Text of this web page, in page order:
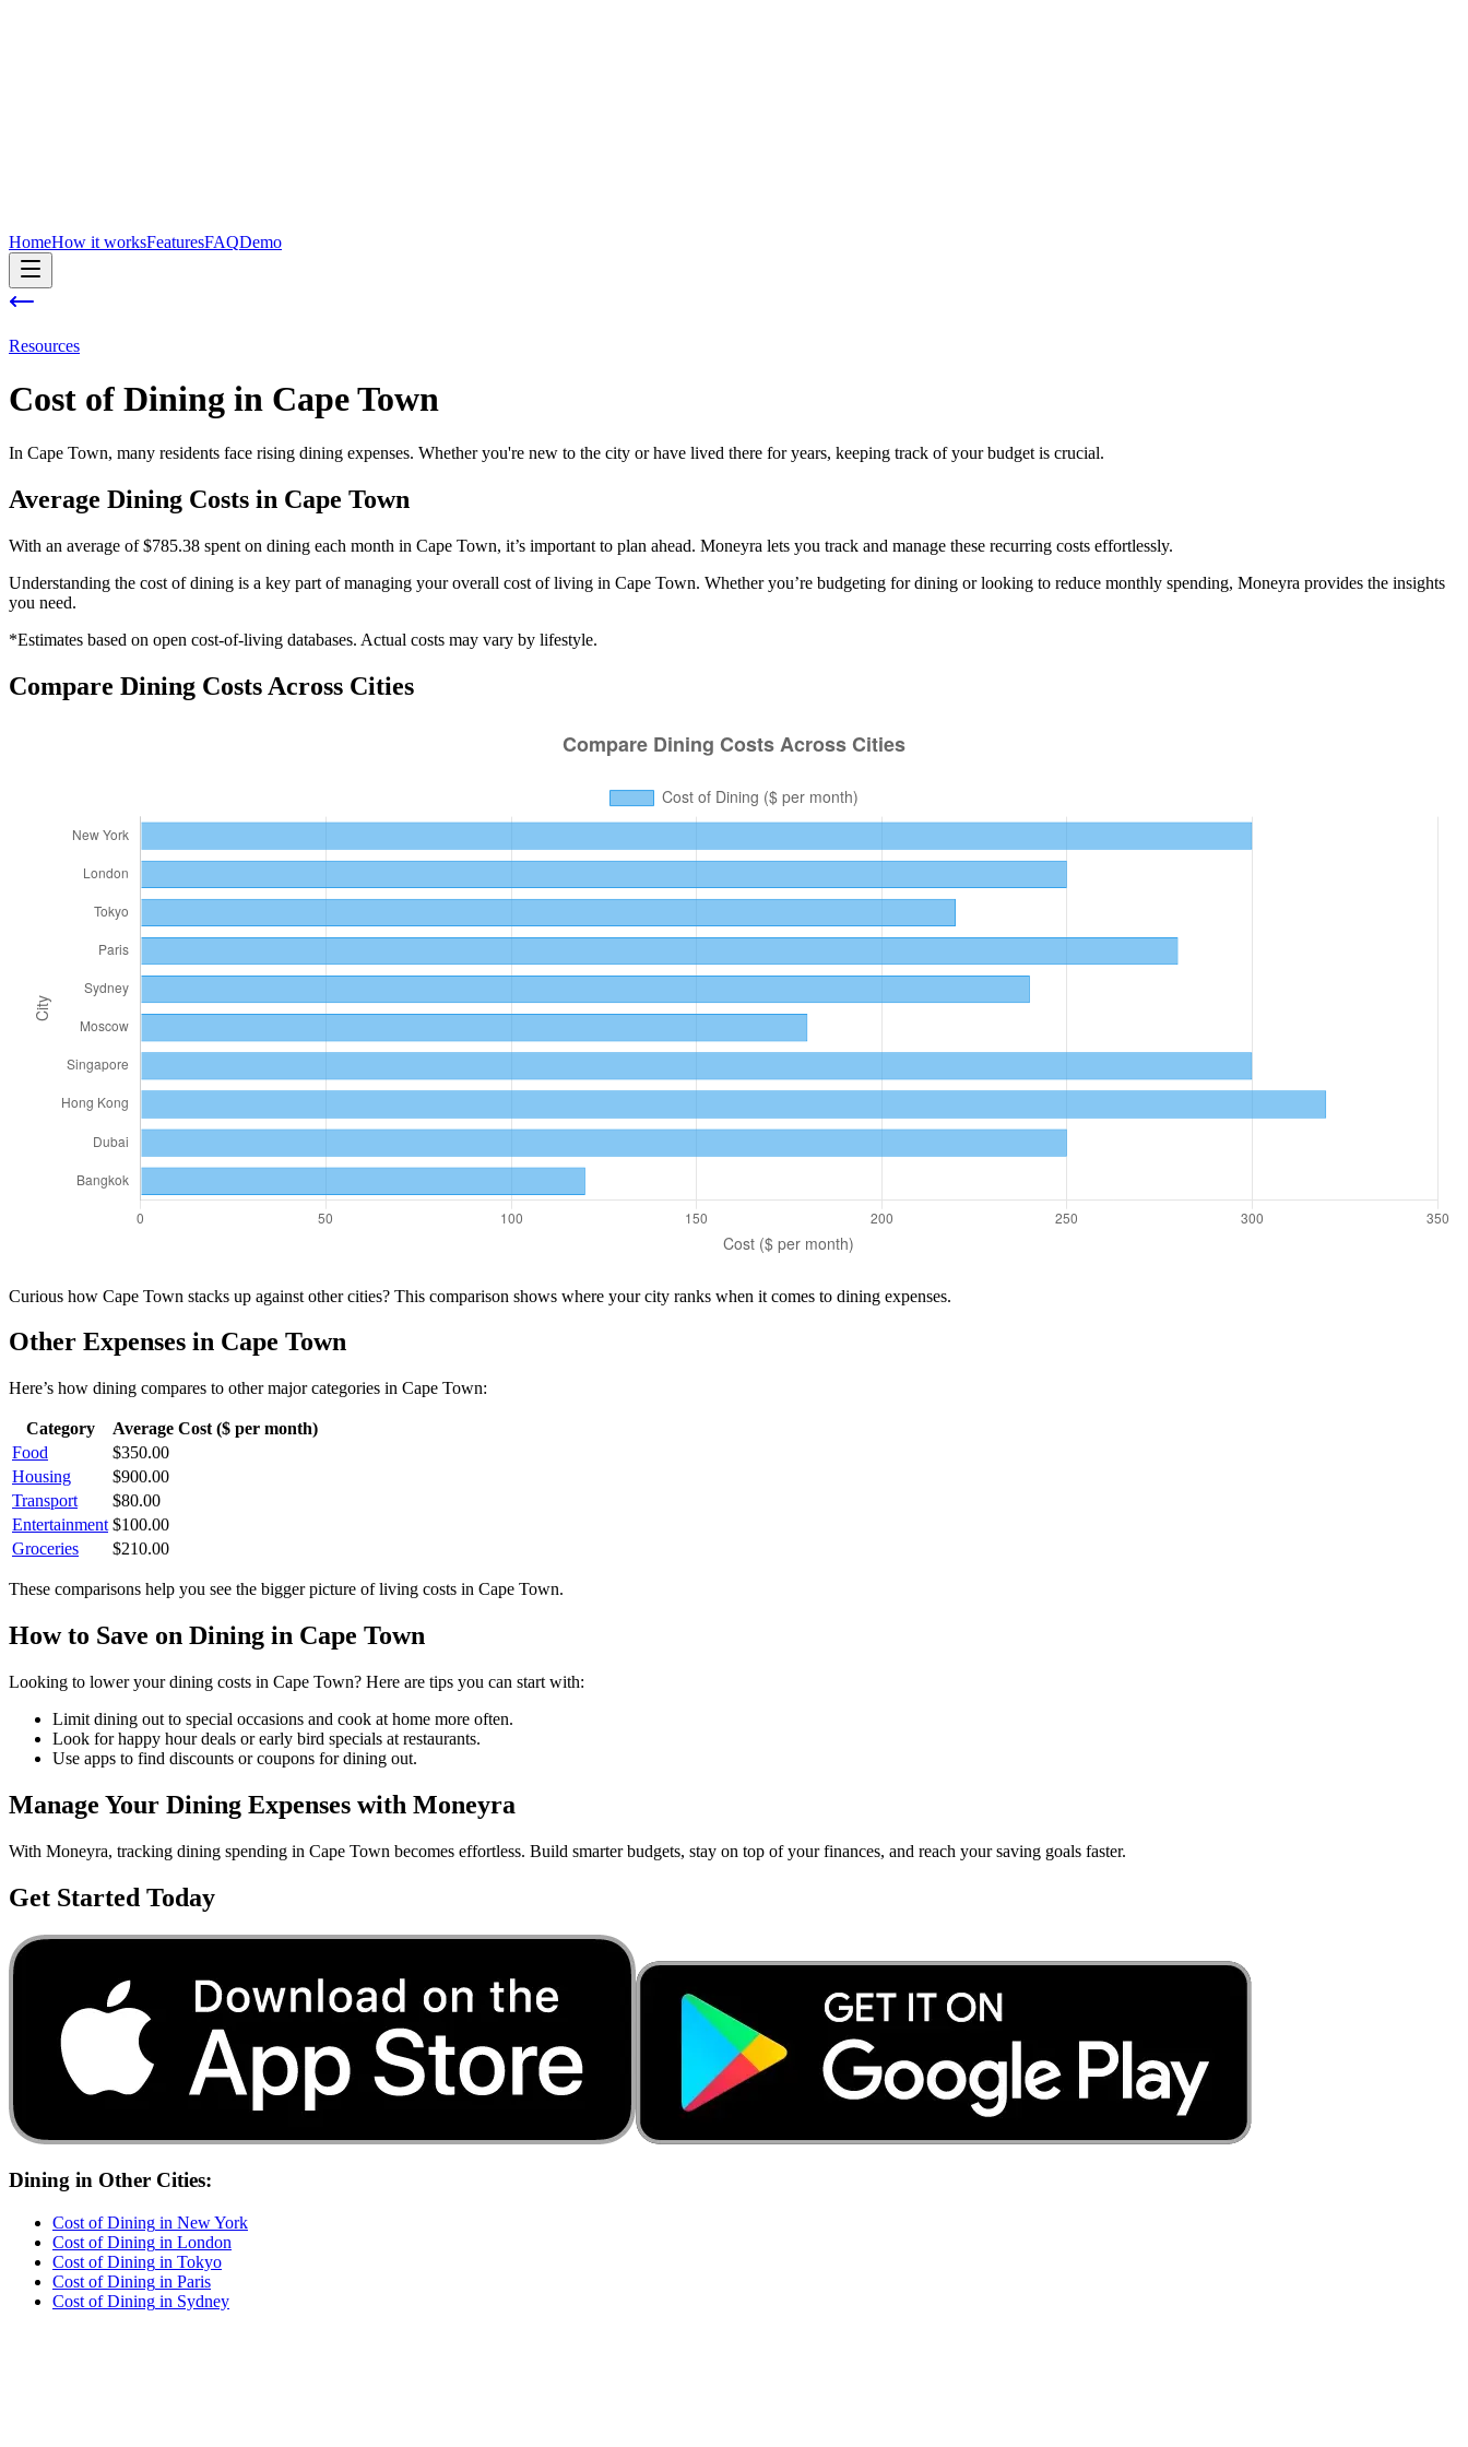
HomeHow it worksFeaturesFAQDemo
Resources
Cost of Dining in Cape Town
In Cape Town, many residents face rising dining expenses. Whether you're new to the city or have lived there for years, keeping track of your budget is crucial.
Average Dining Costs in Cape Town
With an average of $785.38 spent on dining each month in Cape Town, it’s important to plan ahead. Moneyra lets you track and manage these recurring costs effortlessly.
Understanding the cost ofdining is a key part of managing your overall cost of living in Cape Town. Whether you’re budgeting fordining or looking to reduce monthly spending, Moneyra provides the insights
you need.
*Estimates based on open cost-of-living databases. Actual costs may vary by lifestyle.
Compare Dining Costs Across Cities
Curious how Cape Town stacks up against other cities? This comparison shows where your city ranks when it comes to dining expenses.
Other Expenses in Cape Town
Here’s how dining compares to other major categories in Cape Town:
Category
Average Cost ($ per month)
Food
$350.00
Housing
$900.00
Transport
$80.00
Entertainment $100.00
Groceries
$210.00
These comparisons help you see the bigger picture of living costs in Cape Town.
How to Save on Dining in Cape Town
Looking to lower yourdining costs in Cape Town? Here are tips you can start with:
Limit dining out to special occasions and cook at home more often.
Look for happy hour deals or early bird specials at restaurants.
Use apps to find discounts or coupons for dining out.
Manage Your Dining Expenses with Moneyra
With Moneyra, tracking dining spending in Cape Town becomes effortless. Build smarter budgets, stay on top of your finances, and reach your saving goals faster.
Get Started Today
Dining in Other Cities:
Cost ofDining in New York
Cost ofDining in London
Cost ofDining in Tokyo
Cost ofDining in Paris
Cost ofDining in Sydney